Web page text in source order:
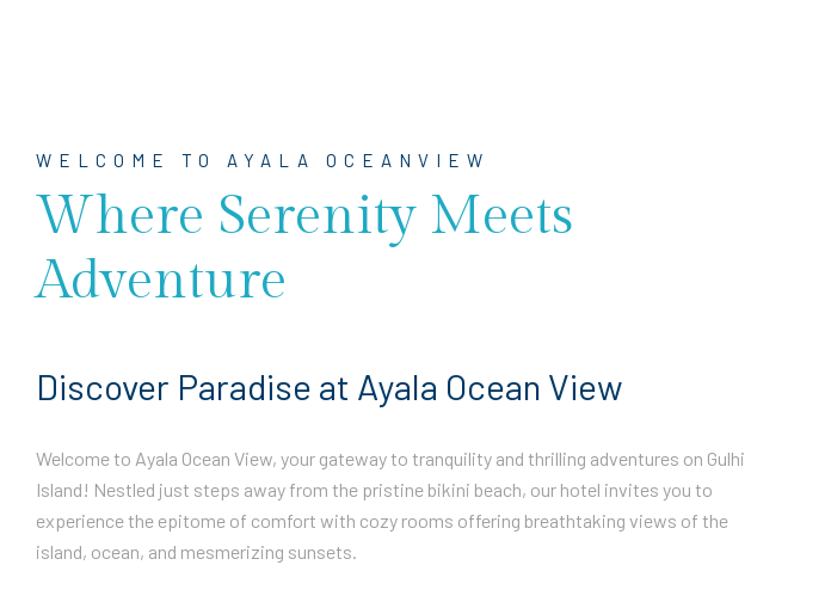
WELCOME TO AYALA OCEANVIEW
Where Serenity Meets
Adventure
Discover Paradise at Ayala Ocean View
Welcome to Ayala Ocean View, your gateway to tranquility and thrilling adventures on Gulhi
Island! Nestled just steps away from the pristine bikini beach, our hotel invites you to
experience the epitome of comfort with cozy rooms offering breathtaking views of the
island, ocean, and mesmerizing sunsets.